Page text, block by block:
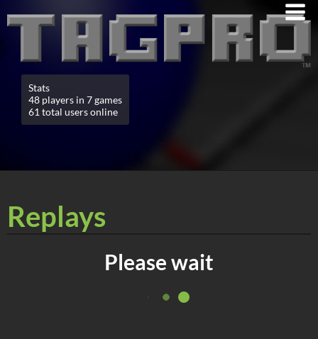
Stats
48 players in 7 games
61 total users online
Replays
Please wait